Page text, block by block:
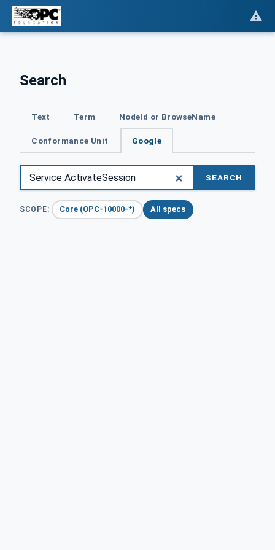
Search
Text Term NodeId or BrowseName
Conformance Unit Google
SEARCH
SCOPE: Core (OPC-10000-*) All specs